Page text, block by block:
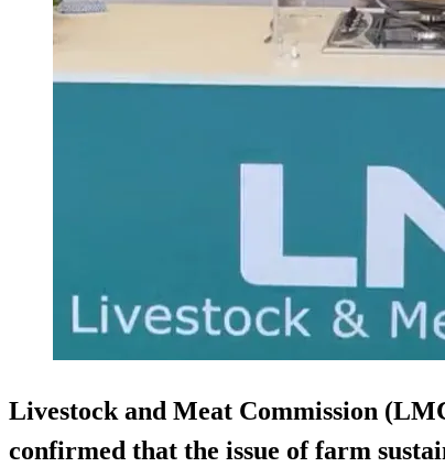
Livestock and Meat Commission
confirmed that the issue of farm